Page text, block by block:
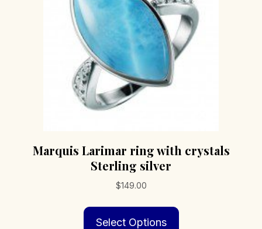
Marquis Larimar ring with crystals
Sterling silver
$149.00
Select Options